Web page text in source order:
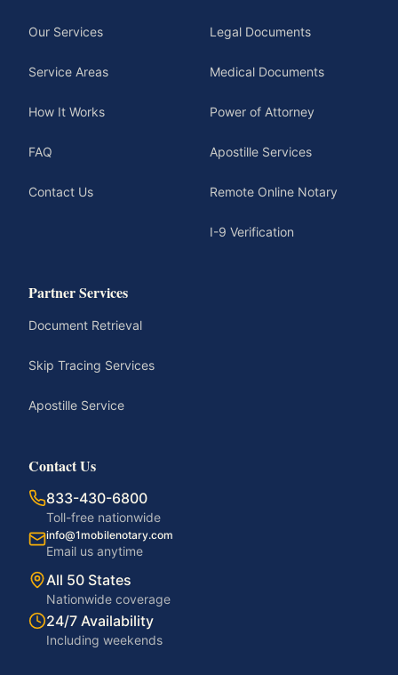
Our Services
Service Areas
How It Works
FAQ
Contact Us
Legal Documents
Medical Documents
Power of Attorney
Apostille Services
Remote Online Notary
I-9 Verification
Partner Services
Document Retrieval
Skip Tracing Services
Apostille Service
Contact Us
833-430-6800
Toll-free nationwide
info@1mobilenotary.com
Email us anytime
All 50 States
Nationwide coverage
24/7 Availability
Including weekends